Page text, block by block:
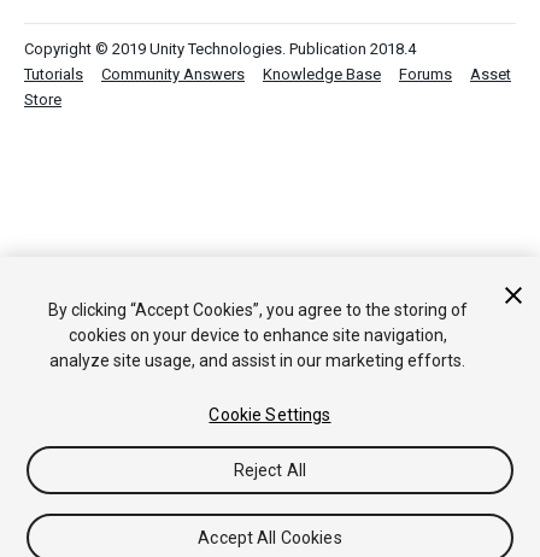
Copyright © 2019 Unity Technologies. Publication 2018.4
Tutorials
Community Answers Knowledge Base Forums
Asset
Store
By clicking “Accept Cookies”, you agree to the storing of
cookies on your device to enhance site navigation,
analyze site usage, and assist in our marketing efforts.
Cookie Settings
Reject All
Accept All Cookies